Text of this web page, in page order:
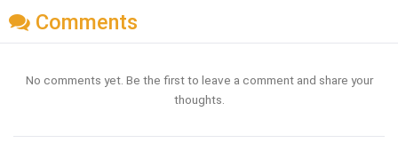
Comments
No comments yet. Be the first to leave a comment and share your
thoughts.